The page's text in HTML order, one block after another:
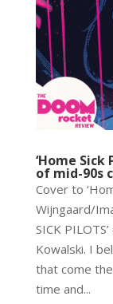
‘Home
of mid-90s
Cover to
Wijngaard/
SICK
Kowalski. I
that come
time and...